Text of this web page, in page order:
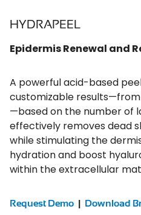
HYDRAPEEL
Epidermis Renewal and
A powerful acid-based
customizable
—based on the number of
effectively removes dead
while stimulating the
hydration and boost
within the extracellular
Request Demo | Download